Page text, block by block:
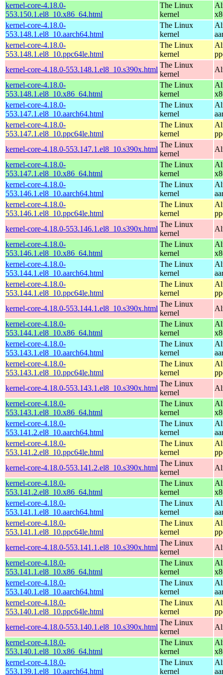
kernel-core-4.18.0-
553.150.1.el8_10.x86_64.html
The Linux
kernel
kernel-core-4.18.0-
553.148.1.el8_10.aarch64.html
The Linux
kernel
kernel-core-4.18.0-
553.148.1.el8_10.ppc64le.html
The Linux
kernel
kernel-core-4.18.0-553.148.1.el8_10.s390x.html
The Linux
kernel
kernel-core-4.18.0-
553.148.1.el8_10.x86_64.html
The Linux
kernel
kernel-core-4.18.0-
553.147.1.el8_10.aarch64.html
The Linux
kernel
kernel-core-4.18.0-
553.147.1.el8_10.ppc64le.html
The Linux
kernel
kernel-core-4.18.0-553.147.1.el8_10.s390x.html
The Linux
kernel
kernel-core-4.18.0-
553.147.1.el8_10.x86_64.html
The Linux
kernel
kernel-core-4.18.0-
553.146.1.el8_10.aarch64.html
The Linux
kernel
kernel-core-4.18.0-
553.146.1.el8_10.ppc64le.html
The Linux
kernel
kernel-core-4.18.0-553.146.1.el8_10.s390x.html
The Linux
kernel
kernel-core-4.18.0-
553.146.1.el8_10.x86_64.html
The Linux
kernel
kernel-core-4.18.0-
553.144.1.el8_10.aarch64.html
The Linux
kernel
kernel-core-4.18.0-
553.144.1.el8_10.ppc64le.html
The Linux
kernel
kernel-core-4.18.0-553.144.1.el8_10.s390x.html
The Linux
kernel
kernel-core-4.18.0-
553.144.1.el8_10.x86_64.html
The Linux
kernel
kernel-core-4.18.0-
553.143.1.el8_10.aarch64.html
The Linux
kernel
kernel-core-4.18.0-
553.143.1.el8_10.ppc64le.html
The Linux
kernel
kernel-core-4.18.0-553.143.1.el8_10.s390x.html
The Linux
kernel
kernel-core-4.18.0-
553.143.1.el8_10.x86_64.html
The Linux
kernel
kernel-core-4.18.0-
553.141.2.el8_10.aarch64.html
The Linux
kernel
kernel-core-4.18.0-
553.141.2.el8_10.ppc64le.html
The Linux
kernel
kernel-core-4.18.0-553.141.2.el8_10.s390x.html
The Linux
kernel
kernel-core-4.18.0-
553.141.2.el8_10.x86_64.html
The Linux
kernel
kernel-core-4.18.0-
553.141.1.el8_10.aarch64.html
The Linux
kernel
kernel-core-4.18.0-
553.141.1.el8_10.ppc64le.html
The Linux
kernel
kernel-core-4.18.0-553.141.1.el8_10.s390x.html
The Linux
kernel
kernel-core-4.18.0-
553.141.1.el8_10.x86_64.html
The Linux
kernel
kernel-core-4.18.0-
553.140.1.el8_10.aarch64.html
The Linux
kernel
kernel-core-4.18.0-
553.140.1.el8_10.ppc64le.html
The Linux
kernel
kernel-core-4.18.0-553.140.1.el8_10.s390x.html
The Linux
kernel
kernel-core-4.18.0-
553.140.1.el8_10.x86_64.html
The Linux
kernel
kernel-core-4.18.0-
553.139.1.el8_10.aarch64.html
The Linux
kernel